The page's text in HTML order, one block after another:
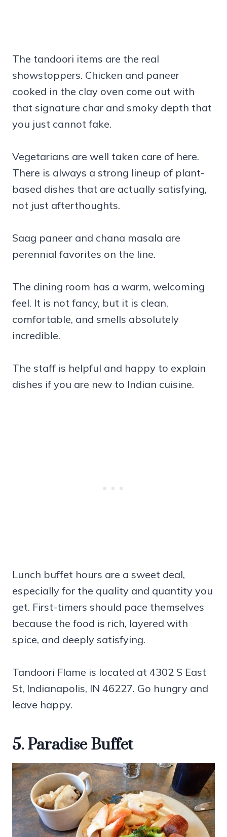
The tandoori items are the real
showstoppers. Chicken and paneer
cooked in the clay oven come out with
that signature char and smoky depth that
you just cannot fake.
Vegetarians are well taken care of here.
There is always a strong lineup of plant-
based dishes that are actually satisfying,
not just afterthoughts.
Saag paneer and chana masala are
perennial favorites on the line.
The dining room has a warm, welcoming
feel. It is not fancy, but it is clean,
comfortable, and smells absolutely
incredible.
The staff is helpful and happy to explain
dishes if you are new to Indian cuisine.
Lunch buffet hours are a sweet deal,
especially for the quality and quantity you
get. First-timers should pace themselves
because the food is rich, layered with
spice, and deeply satisfying.
Tandoori Flame is located at 4302 S East
St, Indianapolis, IN 46227. Go hungry and
leave happy.
5. Paradise Buffet